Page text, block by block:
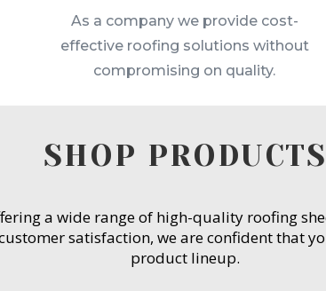
As a company we provide cost-
effective roofing solutions without
compromising on quality.
SHOP PRODUCTS
a wide range of high-quality roofing
satisfaction, we are confident that
product lineup.